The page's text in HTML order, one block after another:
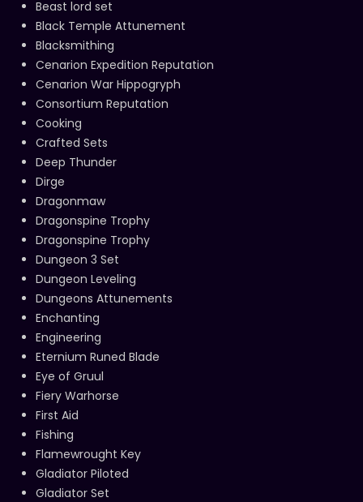
Beast lord set
Black Temple Attunement
Blacksmithing
Cenarion Expedition Reputation
Cenarion War Hippogryph
Consortium Reputation
Cooking
Crafted Sets
Deep Thunder
Dirge
Dragonmaw
Dragonspine Trophy
Dragonspine Trophy
Dungeon 3 Set
Dungeon Leveling
Dungeons Attunements
Enchanting
Engineering
Eternium Runed Blade
Eye of Gruul
Fiery Warhorse
First Aid
Fishing
Flamewrought Key
Gladiator Piloted
Gladiator Set